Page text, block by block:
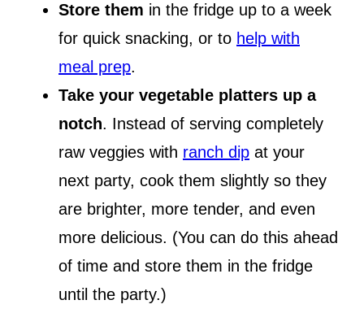
Store them in the fridge up to a week
for quick snacking, or to help with
meal prep.
Take your vegetable platters up a
notch. Instead of serving completely
raw veggies with ranch dip at your
next party, cook them slightly so they
are brighter, more tender, and even
more delicious. (You can do this ahead
of time and store them in the fridge
until the party.)